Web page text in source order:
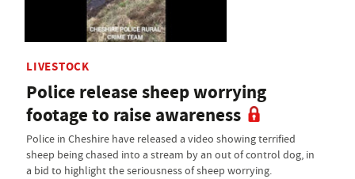
LIVESTOCK
Police release sheep worrying
footage to raise awareness
Police in Cheshire have released a video showing terrified
sheep being chased into a stream by an out of control dog, in
a bid to highlight the seriousness of sheep worrying.